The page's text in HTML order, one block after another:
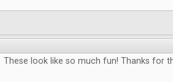
These look like so much fun! Thanks for